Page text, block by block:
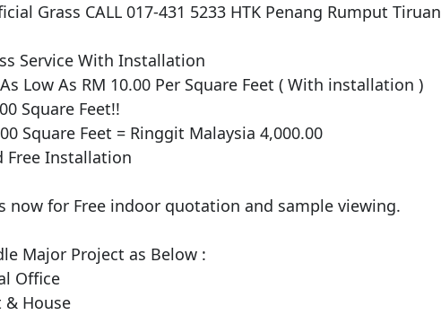
Grass CALL 017-431 5233 HTK Penang Rumput Tiruan
Service With Installation
Low As RM 10.00 Per Square Feet ( With installation )
Square Feet!!
Square Feet = Ringgit Malaysia 4,000.00
Free Installation
now for Free indoor quotation and sample viewing.
Major Project as Below :
Office
House